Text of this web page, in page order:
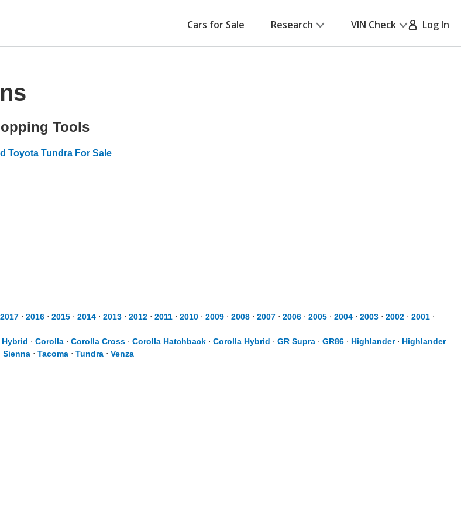
Cars for Sale Research VIN Check Log In
Tools
Toyota Tundra For Sale
2017 ⋅ 2016 ⋅ 2015 ⋅ 2014 ⋅ 2013 ⋅ 2012 ⋅ 2011 ⋅ 2010 ⋅ 2009 ⋅ 2008 ⋅ 2007 ⋅ 2006 ⋅ 2005 ⋅ 2004 ⋅ 2003 ⋅ 2002 ⋅ 2001 ⋅
Hybrid ⋅ Corolla ⋅ Corolla Cross ⋅ Corolla Hatchback ⋅ Corolla Hybrid ⋅ GR Supra ⋅ GR86 ⋅ Highlander⋅ Highlander
Sienna ⋅ Tacoma ⋅ Tundra ⋅ Venza